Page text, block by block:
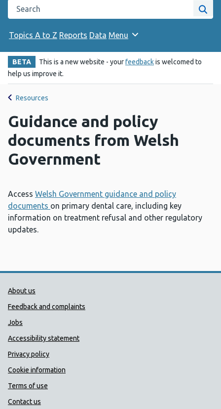
Search the Public Health Wales website
Site
Topics A to Z Reports Data Menu
BETA This is a new website - yourfeedbackis welcomed to
help us improve it.
Resources
Guidance and policy
documents from Welsh
Government
Access Welsh Government guidance and policy
documents on primary dental care, including key
information on treatment refusal and other regulatory
updates.
Public Health Wales Support links
About us
Feedback and complaints
Jobs
Accessibility statement
Privacy policy
Cookie information
Terms of use
Contact us